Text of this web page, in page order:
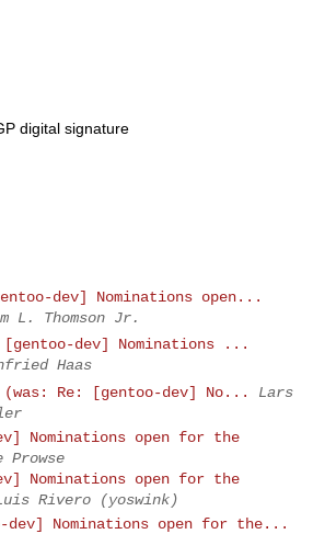
digital signature
dev] Nominations open...
L. Thomson Jr.
[gentoo-dev] Nominations ...
Haas
(was: Re: [gentoo-dev] No...
Lars
Nominations open for the
Prowse
Nominations open for the
Rivero (yoswink)
dev] Nominations open for the...